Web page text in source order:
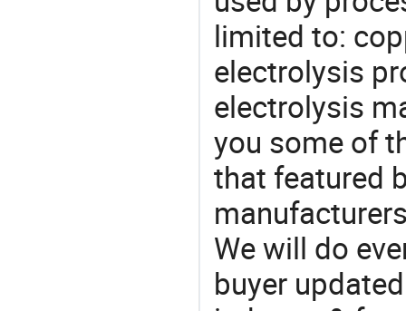
limited to:
electrolysis
electrolysis
you some of
that featured
We will do
buyer